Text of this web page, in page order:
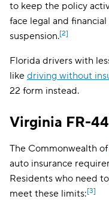
to keep the policy
face legal and
suspension.[2]
Florida drivers with
like driving without
22 form instead.
Virginia FR-
The Commonwealth of
auto insurance
Residents who need
meet these limits:[3]